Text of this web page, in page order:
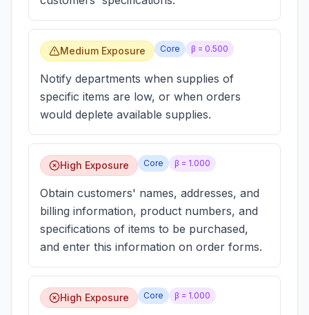
Medium Exposure Core β = 0.500
Notify departments when supplies of
specific items are low, or when orders
would deplete available supplies.
High Exposure Core β = 1.000
Obtain customers' names, addresses, and
billing information, product numbers, and
specifications of items to be purchased,
and enter this information on order forms.
High Exposure Core β = 1.000